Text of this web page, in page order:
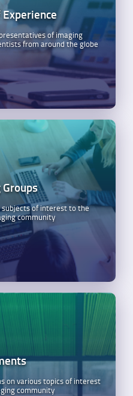
of imaging
from around the globe
subjects of interest to the
community
on various topics of interest
community